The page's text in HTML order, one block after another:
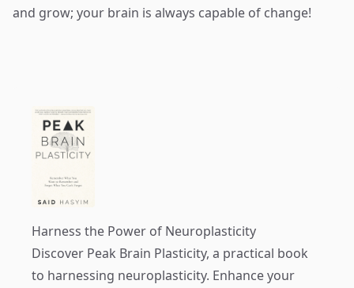
and grow; your brain is always capable of change!
Harness the Power of Neuroplasticity
Discover Peak Brain Plasticity, a practical book
to harnessing neuroplasticity. Enhance your